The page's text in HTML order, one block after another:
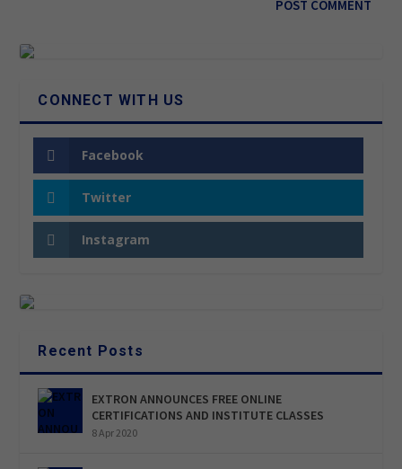
CONNECT WITH US
Facebook
Twitter
Instagram
Recent Posts
EXTRON ANNOUNCES FREE ONLINE
CERTIFICATIONS AND INSTITUTE CLASSES
8 Apr 2020